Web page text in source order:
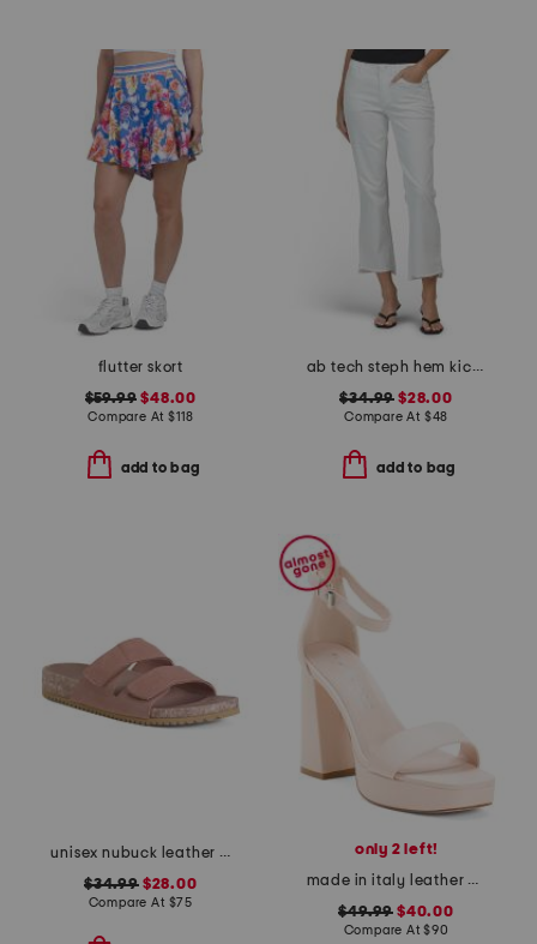
flutter skort
$59.99 $48.00
Compare At$118
add to bag
ab tech steph hem kick flare jeans
$34.99 $28.00
Compare At $48
add to bag
unisex nubuck leather riviera recycled sandals
$34.99$28.00
Compare At $75
only 2 left!
made in italy leather heeled sandals
$49.99 $40.00
Compare At$90